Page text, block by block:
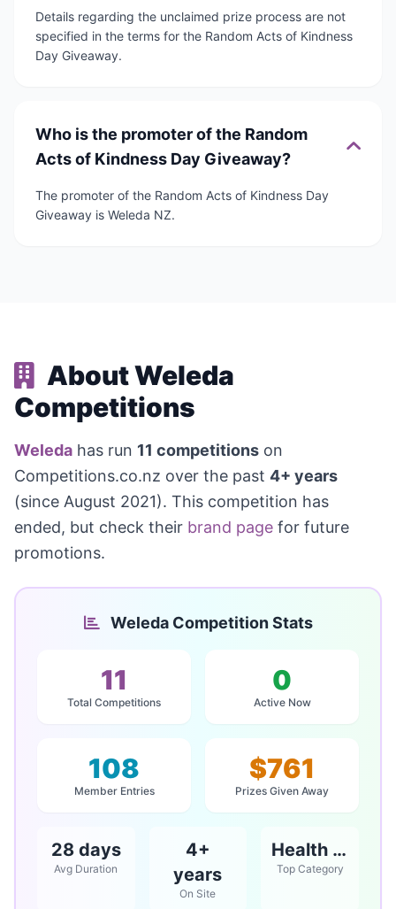
Details regarding the unclaimed prize process are not
specified in the terms for the Random Acts of Kindness
Day Giveaway.
Who is the promoter of the Random
Acts of Kindness Day Giveaway?
The promoter of the Random Acts of Kindness Day
Giveaway is Weleda NZ.
About Weleda
Competitions
Weleda has run 11 competitions on
Competitions.co.nz over the past 4+ years
(since August 2021). This competition has
ended, but check their brand page for future
promotions.
Weleda Competition Stats
11
Total Competitions
0
Active Now
108
Member Entries
$761
Prizes Given Away
28 days
Avg Duration
4+
years
On Site
Health & Beauty
Top Category